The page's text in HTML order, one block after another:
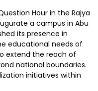
Hour in the Rajya
a campus in Abu
its presence in
educational needs of
extend the reach of
national boundaries.
initiatives within